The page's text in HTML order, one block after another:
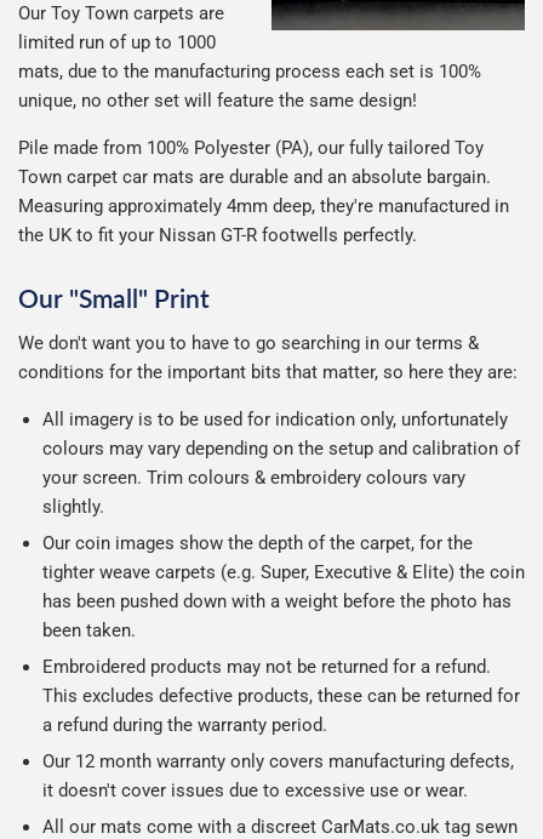
Our Toy Town carpets are
limited run of up to 1000
mats, due to the manufacturing process each set is 100%
unique, no other set will feature the same design!
Pile made from 100% Polyester (PA), our fully tailored Toy
Town carpet car mats are durable and an absolute bargain.
Measuring approximately 4mm deep, they're manufactured in
the UK to fit your Nissan GT-R footwells perfectly.
Our "Small" Print
We don't want you to have to go searching in our terms &
conditions for the important bits that matter, so here they are:
All imagery is to be used for indication only, unfortunately
colours may vary depending on the setup and calibration of
your screen. Trim colours & embroidery colours vary
slightly.
Our coin images show the depth of the carpet, for the
tighter weave carpets (e.g. Super, Executive & Elite) the coin
has been pushed down with a weight before the photo has
been taken.
Embroidered products may not be returned for a refund.
This excludes defective products, these can be returned for
a refund during the warranty period.
Our 12 month warranty only covers manufacturing defects,
it doesn't cover issues due to excessive use or wear.
All our mats come with a discreet CarMats.co.uk tag sewn